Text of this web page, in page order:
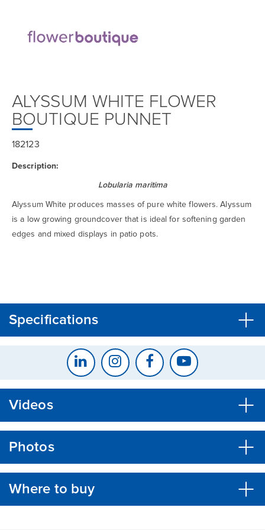
ALYSSUM WHITE FLOWER
BOUTIQUE PUNNET
182123
Description:
Lobularia maritima
Alyssum White produces masses of pure white flowers. Alyssum
is a low growing groundcover that is ideal for softening garden
edges and mixed displays in patio pots.
Specifications
Videos
Photos
Where to buy